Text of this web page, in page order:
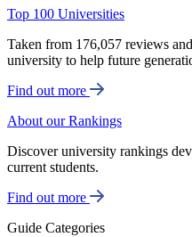
Top 100 Universities
Taken from 176,057 reviews
university to help future
Find out more
About our Rankings
Discover university rankings
current students.
Find out more
Guide Categories